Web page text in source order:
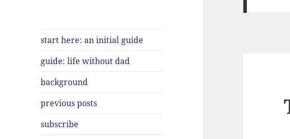
start here: an initial guide
guide: life without dad
background
previous posts
subscribe